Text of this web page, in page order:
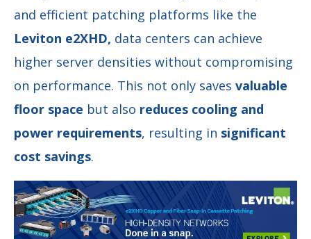
and efficient patching platforms like the
Leviton e2XHD, data centers can achieve
higher server densities without compromising
on performance. This not only saves valuable
floor space but also reduces cooling and
power requirements, resulting in significant
cost savings.